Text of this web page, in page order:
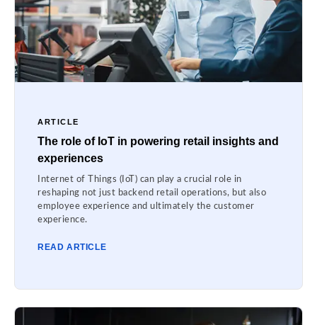
ARTICLE
The role of IoT in powering retail insights and
experiences
Internet of Things (IoT) can play a crucial role in
reshaping not just backend retail operations, but also
employee experience and ultimately the customer
experience.
READ ARTICLE